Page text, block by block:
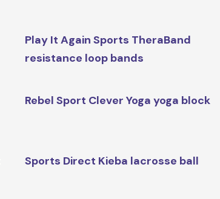
Play It Again Sports TheraBand
resistance loop bands
Rebel Sport Clever Yoga yoga block
Sports Direct Kieba lacrosse ball